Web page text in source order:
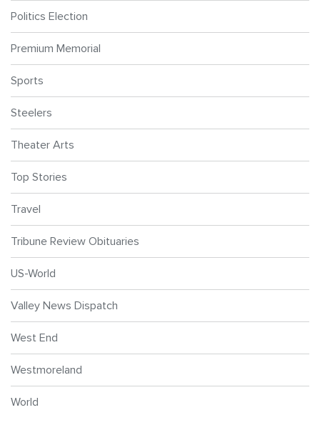
Politics Election
Premium Memorial
Sports
Steelers
Theater Arts
Top Stories
Travel
Tribune Review Obituaries
US-World
Valley News Dispatch
West End
Westmoreland
World